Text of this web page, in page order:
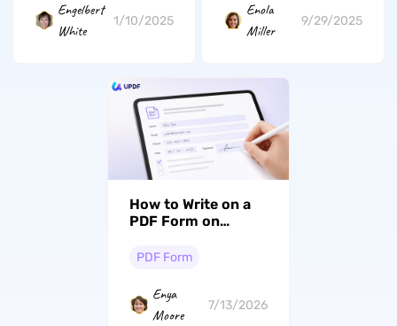
Engelbert
White
1/10/2025
Enola
Miller
9/29/2025
How to Write on a
PDF Form on
iPhone
PDF Form
Enya
Moore
7/13/2026